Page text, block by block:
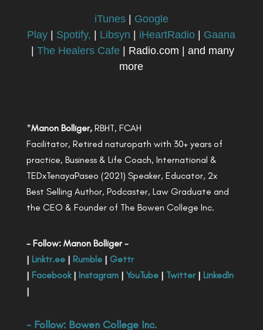
iTunes| Google
Play
Spotify, Libsyn iHeartRadio
Gaana
|The Healers Cafe | Radio.com | and many
more
*Manon Bolliger,RBHT, FCAH
Facilitator, Retired naturopath with 30+ years of
practice, Business & Life Coach, International &
TEDxTenayaPaseo (2021) Speaker, Educator, 2x
Best Selling Author, Podcaster, Law Graduate and
the CEO & Founder of The Bowen College Inc.
- Follow: Manon Bolliger -
| Linktr.ee| Rumble| Gettr
| Facebook| Instagram| YouTube| Twitter| LinkedIn
|
- Follow: Bowen College Inc.